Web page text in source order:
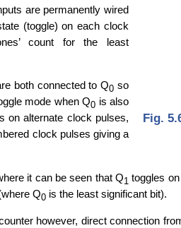
Fig.
are permanently wired
(toggle) on each clock
count for the least
both connected to Q0 so
mode when Q0 is also
on alternate clock pulses,
clock pulses giving a
it can be seen that Q1 toggles
Q0 is the least significant bit).
however, direct connection